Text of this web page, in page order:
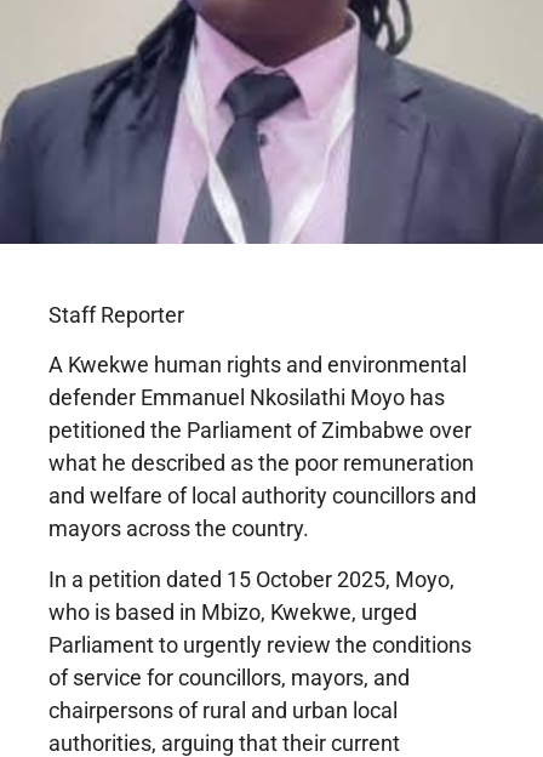
Staff Reporter
A Kwekwe human rights and environmental
defender Emmanuel Nkosilathi Moyo has
petitioned the Parliament of Zimbabwe over
what he described as the poor remuneration
and welfare of local authority councillors and
mayors across the country.
In a petition dated 15 October 2025, Moyo,
who is based in Mbizo, Kwekwe, urged
Parliament to urgently review the conditions
of service for councillors, mayors, and
chairpersons of rural and urban local
authorities, arguing that their current